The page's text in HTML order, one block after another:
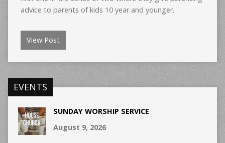
advice to parents of kids 10 year and younger.
View Post
EVENTS
SUNDAY WORSHIP SERVICE
August 9, 2026